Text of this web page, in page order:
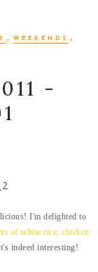
, WEEKENDS ,
-
I'm delighted to
of white rice, chicken
indeed interesting!